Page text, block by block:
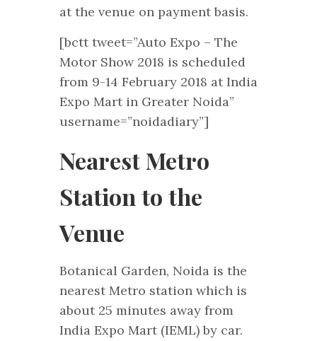
at the venue on payment basis.
[bctt tweet=”Auto Expo – The
Motor Show 2018 is scheduled
from 9-14 February 2018 at India
Expo Mart in Greater Noida”
username=”noidadiary”]
Nearest Metro
Station to the
Venue
Botanical Garden, Noida is the
nearest Metro station which is
about 25 minutes away from
India Expo Mart (IEML) by car.